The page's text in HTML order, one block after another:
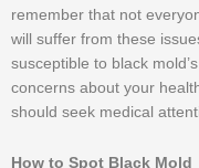
remember that not
will suffer from these
susceptible to black
concerns about your
should seek medical
How to Spot Black Mold